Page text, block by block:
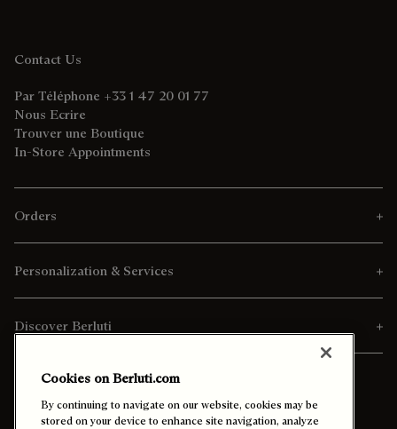
Contact Us
Par Téléphone +33 1 47 20 01 77
Nous Ecrire
Trouver une Boutique
In-Store Appointments
Orders
Personalization & Services
Discover Berluti
Cookies on Berluti.com
By continuing to navigate on our website, cookies may be
stored on your device to enhance site navigation, analyze